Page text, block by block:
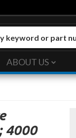
ABOUT US
4000